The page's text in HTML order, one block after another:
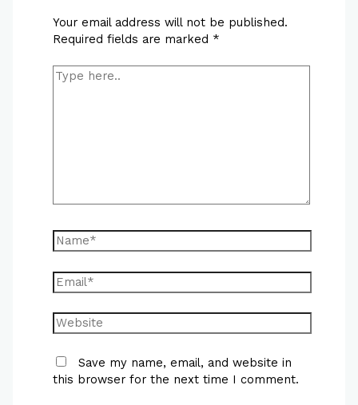
Your email address will not be published.
Required fields are marked *
Save my name, email, and website in
this browser for the next time I comment.